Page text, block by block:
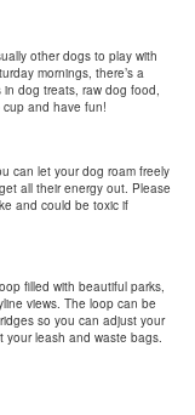
other dogs to play with
mornings, there’s a
dog treats, raw dog food,
cup and have fun!
can let your dog roam freely
all their energy out. Please
and could be toxic if
filled with beautiful parks,
views. The loop can be
so you can adjust your
your leash and waste bags.